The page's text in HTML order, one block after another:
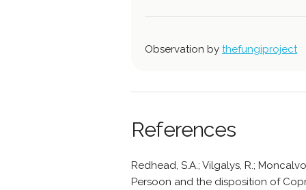
Observation by thefungiproject
References
Redhead, S.A.; Vilgalys, R.;
Persoon and the disposition of